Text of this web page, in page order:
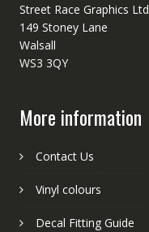
Street Race Graphics Ltd
149 Stoney Lane
Walsall
WS3 3QY
More information
Contact Us
Vinyl colours
Decal Fitting Guide